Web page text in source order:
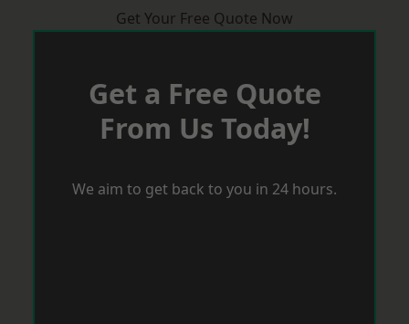
Get Your Free Quote Now
Get a Free Quote
From Us Today!
We aim to get back to you in 24 hours.